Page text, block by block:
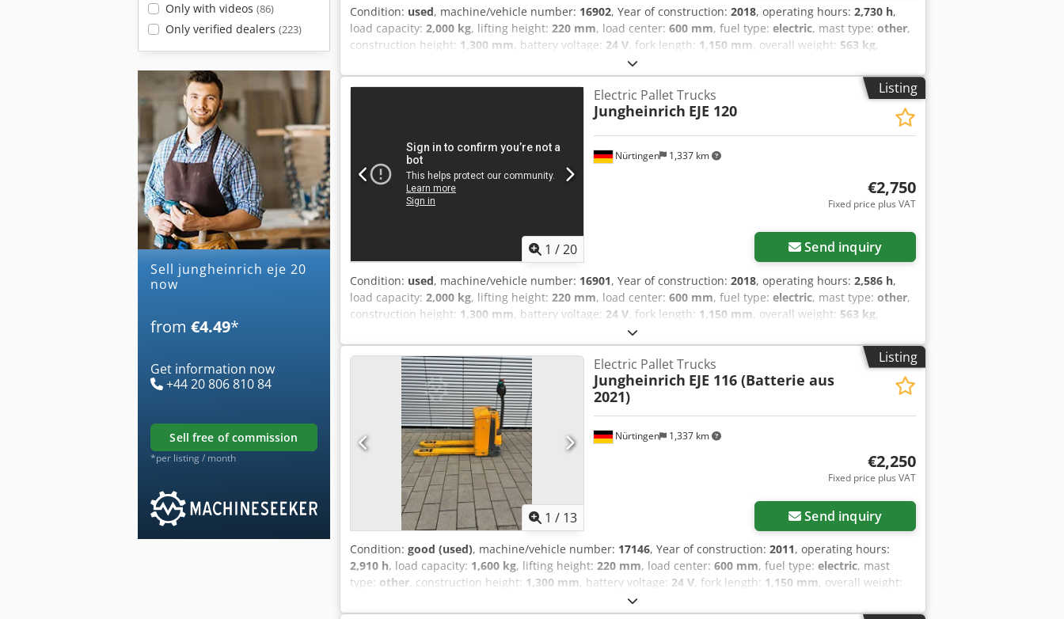
Only with videos (86)
Only verified dealers (223)
Sell jungheinrich eje 20
now
from €4.49*
Get information now
+44 20 806 810 84
sell free of commission
*per listing / month
Condition: used, machine/vehicle number: 16902, Year of construction: 2018, operating hours: 2,730 h,
load capacity: 2,000 kg, lifting height: 220 mm, load center: 600 mm, fuel type: electric, mast type: other,
construction height: 1,300 mm, battery voltage: 24 V, fork length: 1,150 mm, overall weight: 563 kg,
enginetype: Electric, manufacturer: Jungheinrich Codpfxsynu Idj Aagsrf
Listing
1 /20
Nürtingen 1,337 km
Electric Pallet Trucks
Jungheinrich EJE 120
€2,750
Fixed price plus VAT
Send inquiry
Condition: used, machine/vehicle number: 16901, Year of construction: 2018, operating hours: 2,586 h,
load capacity: 2,000 kg, lifting height: 220 mm, load center: 600 mm, fuel type: electric, mast type: other,
construction height: 1,300 mm, battery voltage: 24 V, fork length: 1,150 mm, overall weight: 563 kg,
5087112 Serial Number: 98194628 Codpfxeynu H Tj Aagsrf Battery Details: 24V 2EPzB 150Ah (aus 2018)
Listing
1 / 13
Nürtingen 1,337 km
Electric Pallet Trucks
Jungheinrich EJE 116 (Batterie aus
2021)
€2,250
Fixed price plus VAT
Send inquiry
Condition: good (used), machine/vehicle number: 17146, Year of construction: 2011, operating hours:
2,910 h, load capacity: 1,600 kg, lifting height: 220 mm, load center: 600 mm, fuel type: electric, mast
type: other, construction height: 1,300 mm, battery voltage: 24 V, fork length: 1,150 mm, overall weight:
, 5178161 Serial Number: 98030707 Credpfxszfdrxs Aagof Battery Details: 24V 2PzS 250Ah (aus
2021)